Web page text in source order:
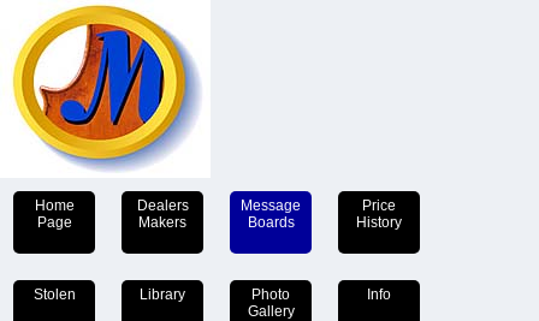
Home
Page
Dealers
Makers
Message
Boards
Price
History
Stolen Library
Photo
Gallery
Info